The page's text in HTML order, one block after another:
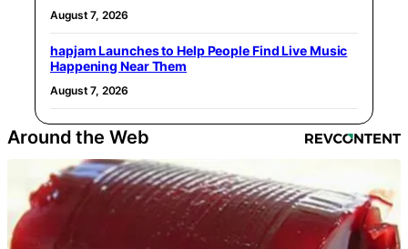
August 7, 2026
hapjam Launches to Help People Find Live Music
Happening Near Them
August 7, 2026
Around the Web